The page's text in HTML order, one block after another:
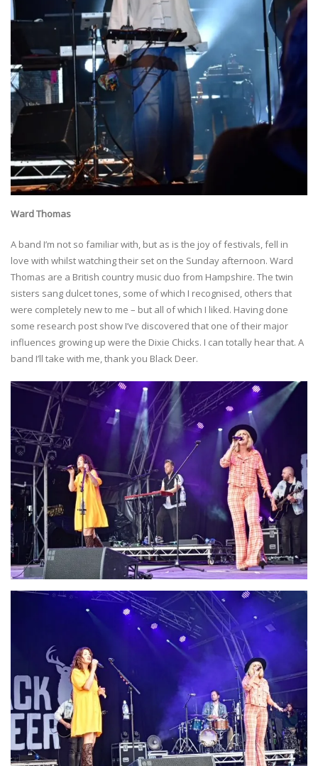
Ward Thomas
A band I’m not so familiar with, but as is the joy of festivals, fell in
love with whilst watching their set on the Sunday afternoon. Ward
Thomas are a British country music duo from Hampshire. The twin
sisters sang dulcet tones, some of which I recognised, others that
were completely new to me – but all of which I liked. Having done
some research post show I’ve discovered that one of their major
influences growing up were the Dixie Chicks. I can totally hear that. A
band I’ll take with me, thank you Black Deer.